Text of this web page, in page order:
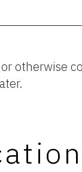
otherwise